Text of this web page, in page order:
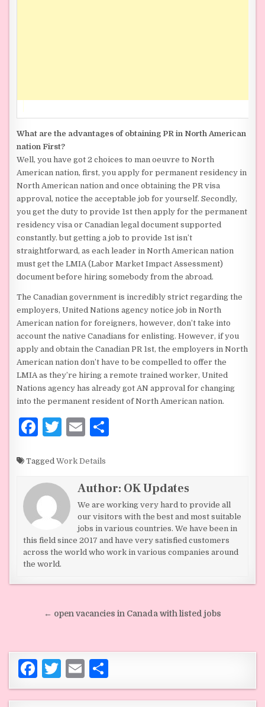
What are the advantages of obtaining PR in North American
nation First?
Well, you have got 2 choices to man oeuvre to North
American nation, first, you apply for permanent residency in
North American nation and once obtaining the PR visa
approval, notice the acceptable job for yourself. Secondly,
you get the duty to provide 1st then apply for the permanent
residency visa or Canadian legal document supported
constantly. but getting a job to provide 1st isn’t
straightforward, as each leader in North American nation
must get the LMIA (Labor Market Impact Assessment)
document before hiring somebody from the abroad.
The Canadian government is incredibly strict regarding the
employers, United Nations agency notice job in North
American nation for foreigners, however, don’t take into
account the native Canadians for enlisting. However, if you
apply and obtain the Canadian PR 1st, the employers in North
American nation don’t have to be compelled to offer the
LMIA as they’re hiring a remote trained worker, United
Nations agency has already got AN approval for changing
into the permanent resident of North American nation.
F
c
e
b
o
o
k
T
it
te
r
E
ai
l
e
TaggedWork Details
Author: OK Updates
We are working very hard to provide all
our visitors with the best and most suitable
jobs in various countries. We have been in
this field since 2017 and have very satisfied customers
across the world who work in various companies around
the world.
Post navigation
← open vacancies in Canada with listed jobs
F
a
T
w
E
m h